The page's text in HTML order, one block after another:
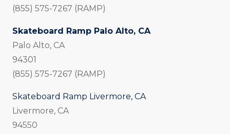
(855) 575-7267 (RAMP)
Skateboard Ramp Palo Alto, CA
Palo Alto, CA
94301
(855) 575-7267 (RAMP)
Skateboard Ramp Livermore, CA
Livermore, CA
94550